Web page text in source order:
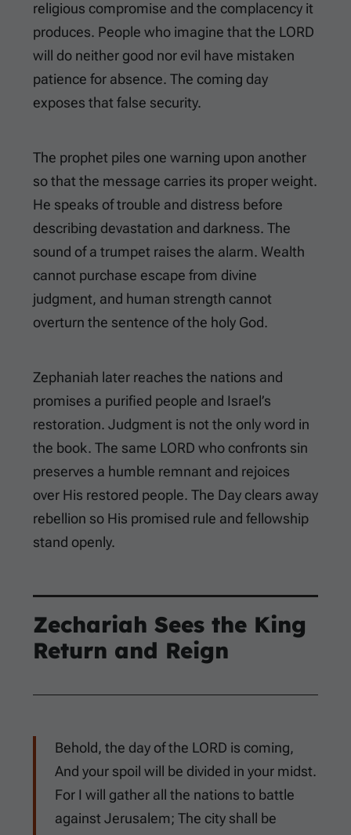
religious compromise and the complacency it
produces. People who imagine that the LORD
will do neither good nor evil have mistaken
patience for absence. The coming day
exposes that false security.
The prophet piles one warning upon another
so that the message carries its proper weight.
He speaks of trouble and distress before
describing devastation and darkness. The
sound of a trumpet raises the alarm. Wealth
cannot purchase escape from divine
judgment, and human strength cannot
overturn the sentence of the holy God.
Zephaniah later reaches the nations and
promises a purified people and Israel’s
restoration. Judgment is not the only word in
the book. The same LORD who confronts sin
preserves a humble remnant and rejoices
over His restored people. The Day clears away
rebellion so His promised rule and fellowship
stand openly.
Zechariah Sees the King
Return and Reign
Behold, the day of the LORD is coming,
And your spoil will be divided in your midst.
For I will gather all the nations to battle
against Jerusalem; The city shall be